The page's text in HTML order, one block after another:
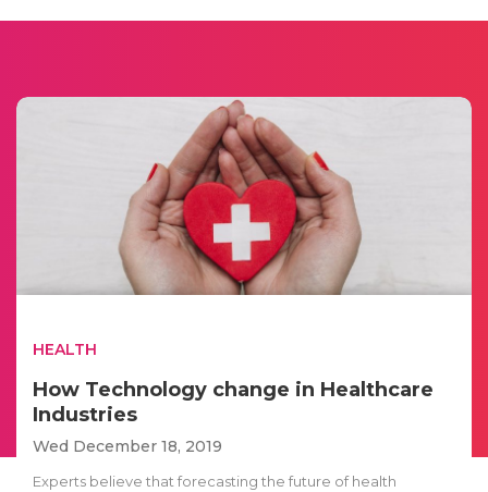
HEALTH
How Technology change in Healthcare
Industries
Wed December 18, 2019
Experts believe that forecasting the future of health